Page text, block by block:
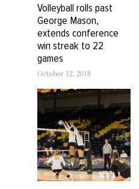
Volleyball rolls past
George Mason,
extends conference
win streak to 22
games
October 12, 2018